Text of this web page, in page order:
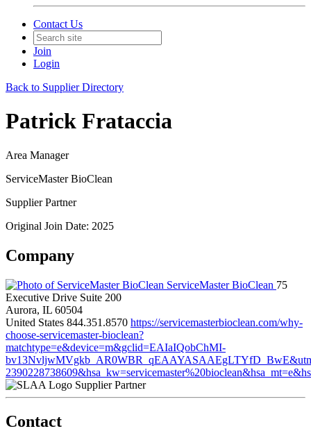
Contact Us
Join
Login
Back to Supplier Directory
Patrick Frataccia
Area Manager
ServiceMaster BioClean
Supplier Partner
Original Join Date: 2025
Company
ServiceMaster BioClean 75
Executive Drive Suite 200
Aurora, IL 60504
United States 844.351.8570 https://servicemasterbioclean.com/why-
choose-servicemaster-bioclean?
matchtype=e&device=m&gclid=EAIaIQobChMI-
Supplier Partner
Contact